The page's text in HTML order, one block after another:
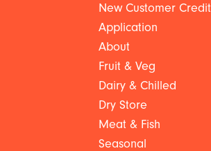
New Customer Credit
Application
About
Fruit & Veg
Dairy & Chilled
Dry Store
Meat & Fish
Seasonal